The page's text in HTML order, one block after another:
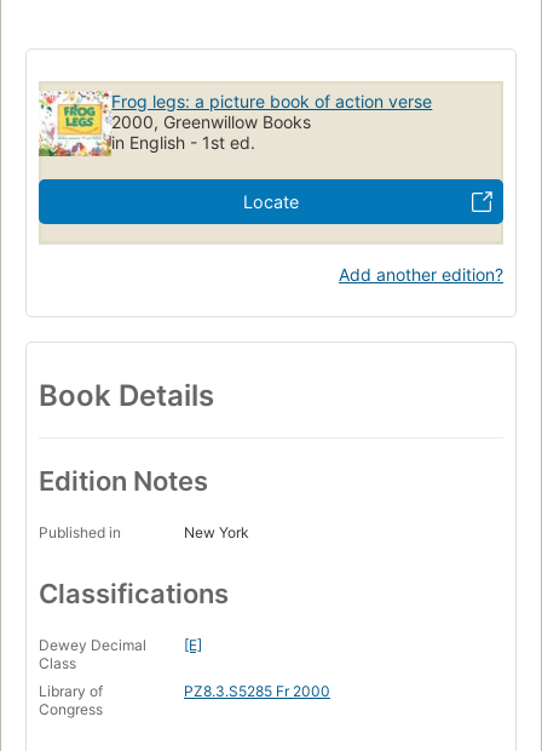
Frog legs: a picture book of action verse
2000, Greenwillow Books
in English - 1st ed.
Locate
Add another edition?
Book Details
Edition Notes
Published in New York
Classifications
Dewey Decimal
Class
[E]
Library of
Congress
PZ8.3.S5285 Fr 2000